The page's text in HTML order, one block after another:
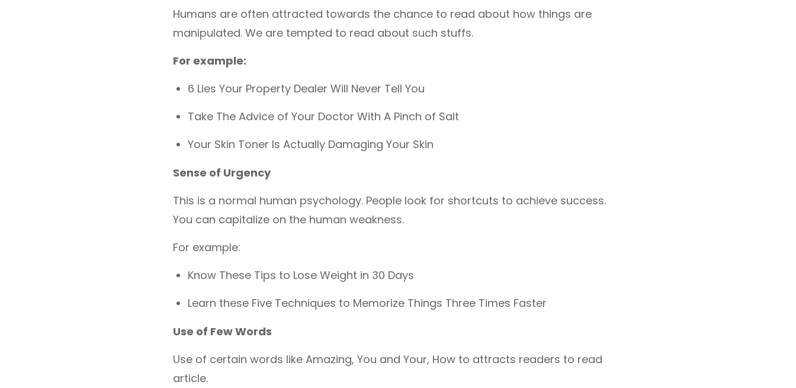
Humans are often attracted towards the chance to read about how things are
manipulated. We are tempted to read about such stuffs.
For example:
6 Lies Your Property Dealer Will Never Tell You
Take The Advice of Your Doctor With A Pinch of Salt
Your Skin Toner Is Actually Damaging Your Skin
Sense of Urgency
This is a normal human psychology. People look for shortcuts to achieve success.
You can capitalize on the human weakness.
For example:
Know These Tips to Lose Weight in 30 Days
Learn these Five Techniques to Memorize Things Three Times Faster
Use of Few Words
Use of certain words like Amazing, You and Your, How to attracts readers to read
article.